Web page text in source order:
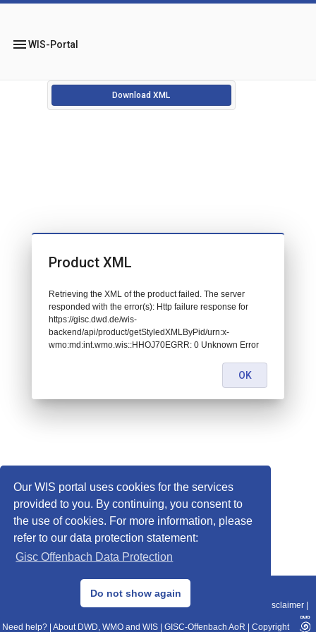
Our WIS portal uses cookies for the services
provided to you. By continuing, you consent to
the use of cookies. For more information, please
refer to our data protection statement:
Gisc Offenbach Data Protection
Do not show again
menuWIS-Portal
Download XML
© 2013–2025 DWD, Release Date: 2025-11-10
Data Protection|Sitemap|WIS 2.0|BITV 2.0 Disclaimer
Need help? About DWD, WMO and WIS GISC-Offenbach AoR Copyright
Product XML
Retrieving the XML of the product failed. The server
responded with the error(s): Http failure response for
https://gisc.dwd.de/wis-
backend/api/product/getStyledXMLByPid/urn:x-
wmo:md:int.wmo.wis::HHOJ70EGRR: 0 Unknown Error
OK